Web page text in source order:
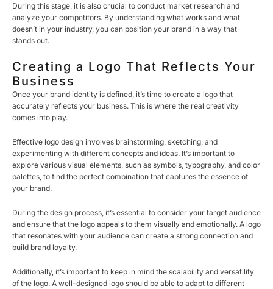
During this stage, it is also crucial to conduct market research and
analyze your competitors. By understanding what works and what
doesn’t in your industry, you can position your brand in a way that
stands out.
Creating a Logo That Reflects Your
Business
Once your brand identity is defined, it’s time to create a logo that
accurately reflects your business. This is where the real creativity
comes into play.
Effective logo design involves brainstorming, sketching, and
experimenting with different concepts and ideas. It’s important to
explore various visual elements, such as symbols, typography, and color
palettes, to find the perfect combination that captures the essence of
your brand.
During the design process, it’s essential to consider your target audience
and ensure that the logo appeals to them visually and emotionally. A logo
that resonates with your audience can create a strong connection and
build brand loyalty.
Additionally, it’s important to keep in mind the scalability and versatility
of the logo. A well-designed logo should be able to adapt to different